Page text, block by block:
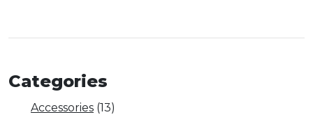
Categories
Accessories (13)